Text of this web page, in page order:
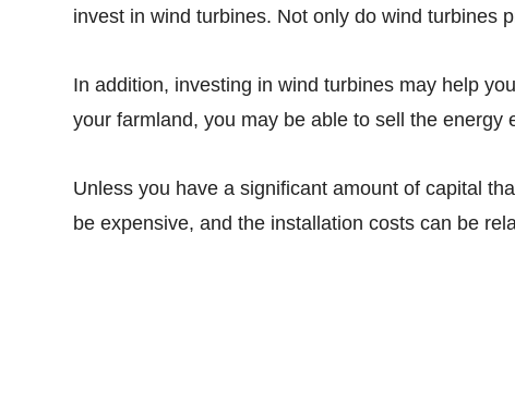
invest in wind turbines. Not only do wind turbines
In addition, investing in wind turbines may help
your farmland, you may be able to sell the energy
Unless you have a significant amount of capital
be expensive, and the installation costs can be